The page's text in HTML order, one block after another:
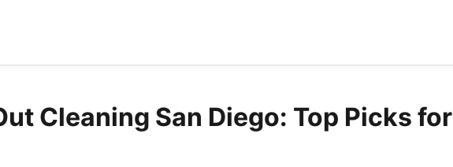
Cleaning San Diego: Top Picks for